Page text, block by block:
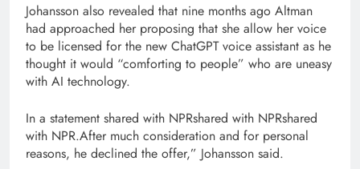
Johansson also revealed that nine months ago Altman
had approached her proposing that she allow her voice
to be licensed for the new ChatGPT voice assistant as he
thought it would “comforting to people” who are uneasy
with AI technology.
In a statement shared with NPRshared with NPRshared
with NPR.After much consideration and for personal
reasons, he declined the offer,” Johansson said.